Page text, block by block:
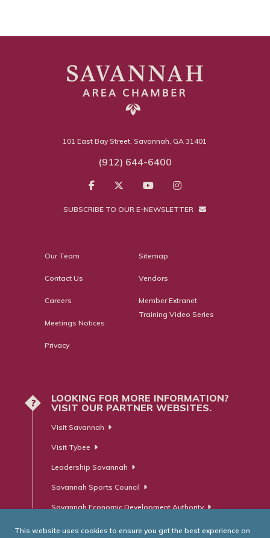
101 East Bay Street, Savannah, GA 31401
(912) 644-6400
SUBSCRIBE TO OUR E-NEWSLETTER
Our Team
Contact Us
Careers
Meetings Notices
Privacy
Sitemap
Vendors
Member Extranet
Training Video Series
?
LOOKING FOR MORE INFORMATION?
VISIT OUR PARTNER WEBSITES.
Visit Savannah
Visit Tybee
Leadership Savannah
Savannah Sports Council
Savannah Economic Development Authority
This website uses cookies to ensure you get the best experience on